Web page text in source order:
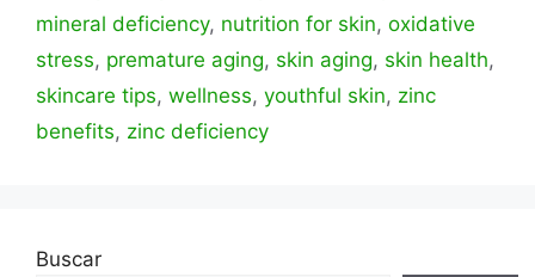
mineral deficiency, nutrition for skin, oxidative
stress, premature aging, skin aging, skin health,
skincare tips, wellness, youthful skin, zinc
benefits, zinc deficiency
Buscar